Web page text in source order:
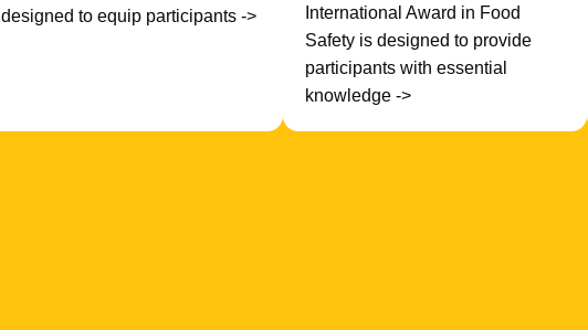
designed to equip participants ->
International Award in Food
Safety is designed to provide
participants with essential
knowledge ->